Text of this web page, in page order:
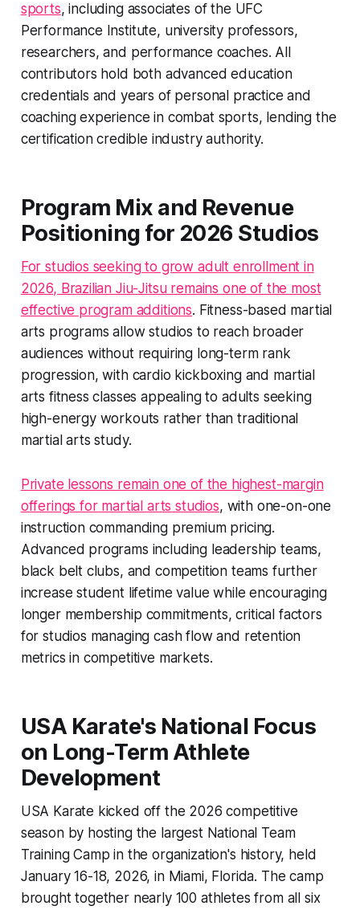
sports, including associates of the UFC
Performance Institute, university professors,
researchers, and performance coaches. All
contributors hold both advanced education
credentials and years of personal practice and
coaching experience in combat sports, lending the
certification credible industry authority.
Program Mix and Revenue
Positioning for 2026 Studios
For studios seeking to grow adult enrollment in
2026, Brazilian Jiu-Jitsu remains one of the most
effective program additions. Fitness-based martial
arts programs allow studios to reach broader
audiences without requiring long-term rank
progression, with cardio kickboxing and martial
arts fitness classes appealing to adults seeking
high-energy workouts rather than traditional
martial arts study.
Private lessons remain one of the highest-margin
offerings for martial arts studios, with one-on-one
instruction commanding premium pricing.
Advanced programs including leadership teams,
black belt clubs, and competition teams further
increase student lifetime value while encouraging
longer membership commitments, critical factors
for studios managing cash flow and retention
metrics in competitive markets.
USA Karate's National Focus
on Long-Term Athlete
Development
USA Karate kicked off the 2026 competitive
season by hosting the largest National Team
Training Camp in the organization's history, held
January 16-18, 2026, in Miami, Florida. The camp
brought together nearly 100 athletes from all six